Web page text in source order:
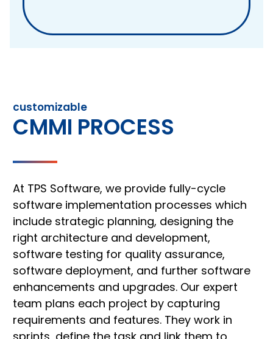
customizable
CMMI PROCESS
At TPS Software, we provide fully-cycle
software implementation processes which
include strategic planning, designing the
right architecture and development,
software testing for quality assurance,
software deployment, and further software
enhancements and upgrades. Our expert
team plans each project by capturing
requirements and features. They work in